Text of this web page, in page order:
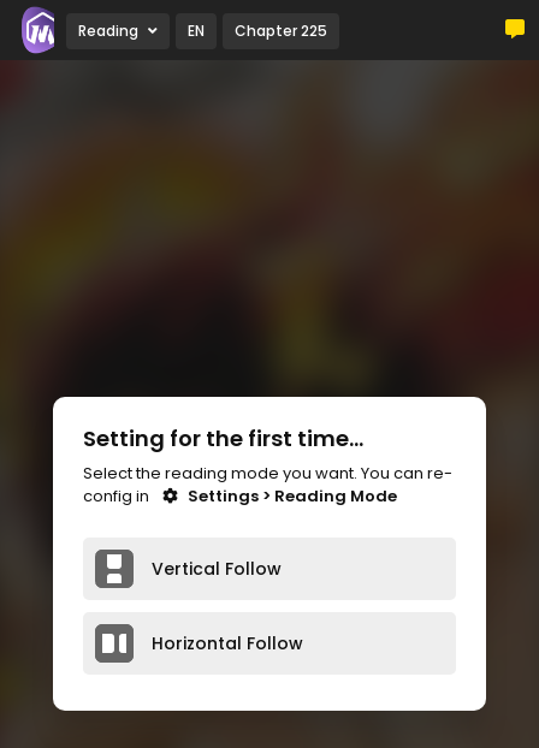
Reading EN Chapter 225
Setting for the first time...
Select the reading mode you want. You can re-
config in
Settings > Reading Mode
Vertical Follow
Horizontal Follow